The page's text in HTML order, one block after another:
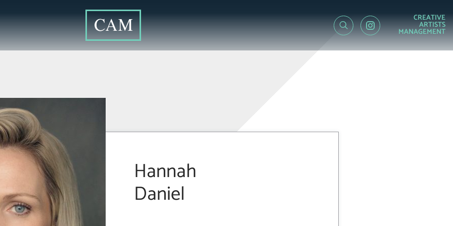
CREATIVE
ARTISTS
MANAGEMENT
Hannah
Daniel